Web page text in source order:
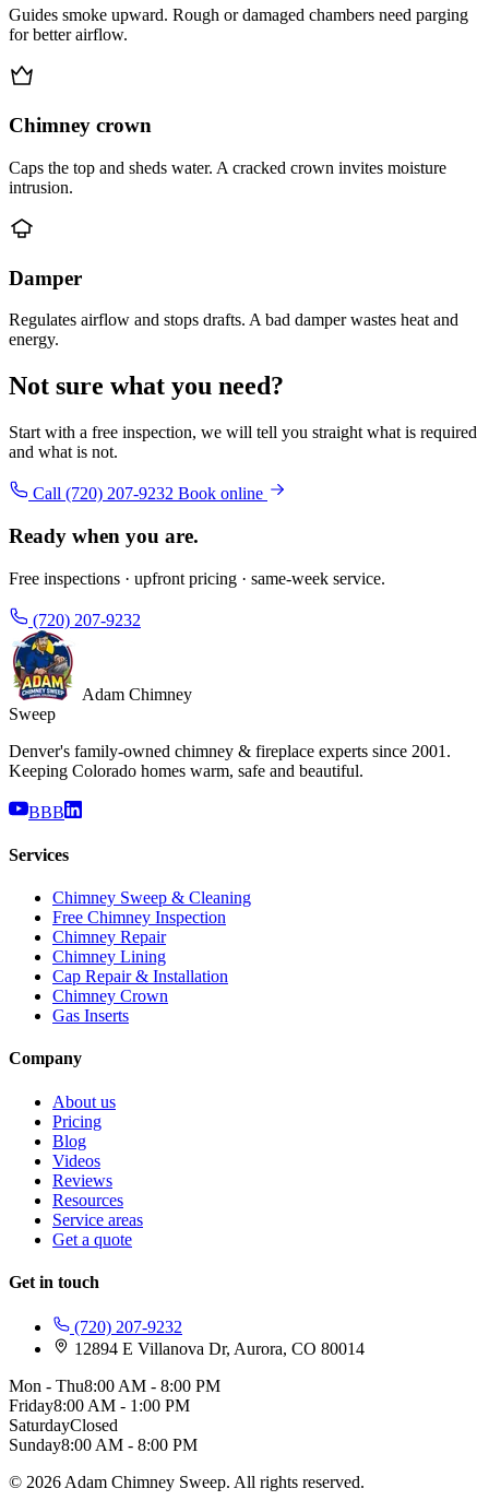
Guides smoke upward. Rough or damaged chambers need parging
for better airflow.
Chimney crown
Caps the top and sheds water. A cracked crown invites moisture
intrusion.
Damper
Regulates airflow and stops drafts. A bad damper wastes heat and
energy.
Not sure what you need?
Start with a free inspection, we will tell you straight what is required
and what is not.
Call (720) 207-9232 Book online
Ready when you are.
Free inspections · upfront pricing · same-week service.
(720) 207-9232
Adam Chimney
Sweep
Denver's family-owned chimney & fireplace experts since 2001.
Keeping Colorado homes warm, safe and beautiful.
BBB
Services
Chimney Sweep & Cleaning
Free Chimney Inspection
Chimney Repair
Chimney Lining
Cap Repair & Installation
Chimney Crown
Gas Inserts
Company
About us
Pricing
Blog
Videos
Reviews
Resources
Service areas
Get a quote
Get in touch
(720) 207-9232
12894 E Villanova Dr, Aurora, CO 80014
Mon - Thu8:00 AM - 8:00 PM
Friday8:00 AM - 1:00 PM
SaturdayClosed
Sunday8:00 AM - 8:00 PM
© 2026 Adam Chimney Sweep. All rights reserved.